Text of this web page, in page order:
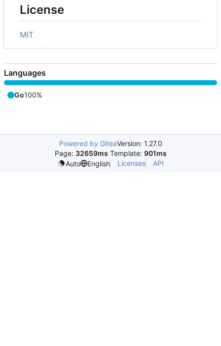
License
MIT
Languages
Go100%
Powered by GiteaVersion: 1.27.0
Page: 32659ms Template: 901ms
Auto
English Licenses API